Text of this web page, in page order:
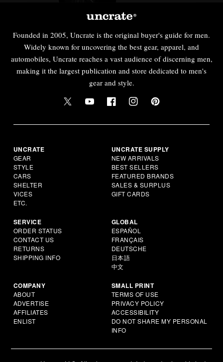
Founded in 2005, Uncrate is the original buyer's guide for men.
Widely known for uncovering the best gear, apparel, and
automobiles, Uncrate reaches a vast audience of discerning men,
making it the largest publication and store dedicated to men's
gear and style.
UNCRATE
GEAR
STYLE
CARS
SHELTER
VICES
ETC.
UNCRATE SUPPLY
NEW ARRIVALS
BEST SELLERS
FEATURED BRANDS
SALES & SURPLUS
GIFT CARDS
SERVICE
ORDER STATUS
CONTACT US
RETURNS
SHIPPING INFO
GLOBAL
ESPAÑOL
FRANÇAIS
DEUTSCHE
日本語
中文
COMPANY
ABOUT
ADVERTISE
AFFILIATES
ENLIST
SMALL PRINT
TERMS OF USE
PRIVACY POLICY
ACCESSIBILITY
DO NOT SHARE MY PERSONAL
INFO